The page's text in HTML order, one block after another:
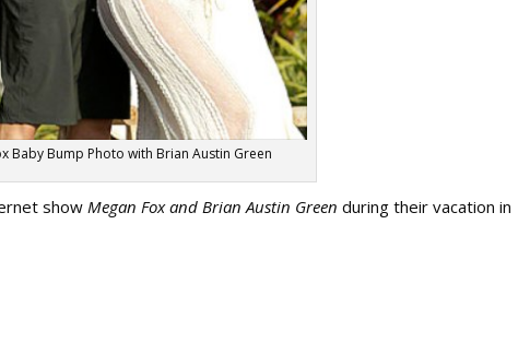
Baby Bump Photo with Brian Austin Green
show Megan Fox and Brian Austin Green during their vacation in